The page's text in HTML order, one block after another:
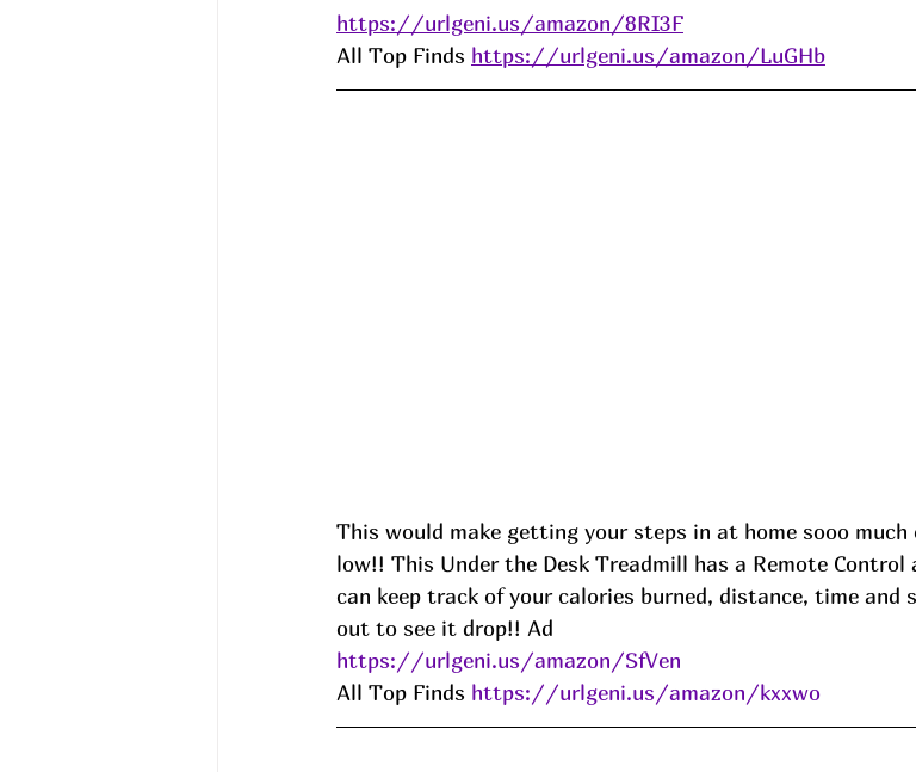
https://urlgeni.us/amazon/8RI3F
All Top Finds https://urlgeni.us/amazon/LuGHb
This would make getting your steps in at home sooo
low!! This Under the Desk Treadmill has a Remote Control
can keep track of your calories burned, distance, time and
out to see it drop!! Ad
https://urlgeni.us/amazon/SfVen
All Top Finds https://urlgeni.us/amazon/kxxwo